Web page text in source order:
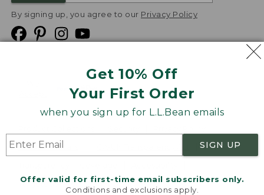
Get 10% Off
Your First Order
when you sign up for L.L.Bean emails
SIGN UP
Offer valid for first-time email subscribers only.
Conditions and exclusions apply.
By signing up, you agree to our Privacy Policy
Product Recalls
Targeted Advertising Opt Out